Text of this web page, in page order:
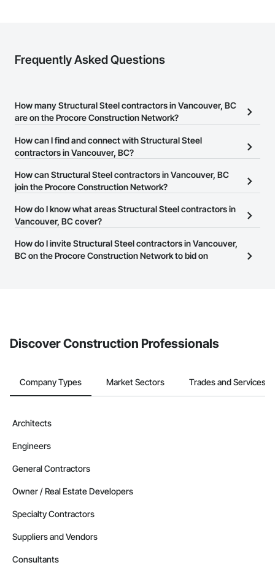
Frequently Asked Questions
How many Structural Steel contractors in Vancouver, BC
are on the Procore Construction Network?
There are currently 160 Structural Steel contractors in Vancouver,
BC on the Procore Construction Network.
How can I find and connect with Structural Steel
contractors in Vancouver, BC?
The Procore Construction Network allows you to search for
Structural Steel contractors in Vancouver, BC that meet your
website on their business page so you can easily connect with
them.
How can Structural Steel contractors in Vancouver, BC
join the Procore Construction Network?
The Procore Construction Network is free and open to any
businesses in the construction industry. Click
at the top of
page.
How do I know what areas Structural Steel contractors in
Vancouver, BC cover?
Most businesses listed on the Procore Construction Network
have updated their service area. Select a business to view a
How do I invite Structural Steel contractors in Vancouver,
BC on the Procore Construction Network to bid on
Discover Construction Professionals
Company Types Market Sectors Trades and Services
Architects
Engineers
General Contractors
Owner / Real Estate Developers
Specialty Contractors
Suppliers and Vendors
Consultants